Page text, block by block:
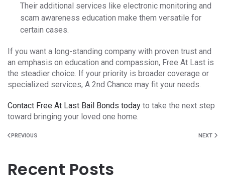
Their additional services like electronic monitoring and
scam awareness education make them versatile for
certain cases.
If you want a long-standing company with proven trust and
an emphasis on education and compassion, Free At Last is
the steadier choice. If your priority is broader coverage or
specialized services, A 2nd Chance may fit your needs.
Contact Free At Last Bail Bonds today to take the next step
toward bringing your loved one home.
PREVIOUS NEXT
Recent Posts